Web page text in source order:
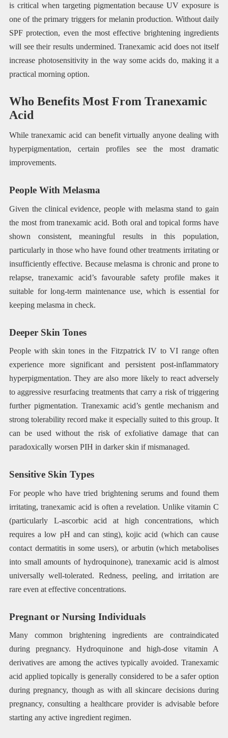
is critical when targeting pigmentation because UV exposure is
one of the primary triggers for melanin production. Without daily
SPF protection, even the most effective brightening ingredients
will see their results undermined. Tranexamic acid does not itself
increase photosensitivity in the way some acids do, making it a
practical morning option.
Who Benefits Most From Tranexamic
Acid
While tranexamic acid can benefit virtually anyone dealing with
hyperpigmentation, certain profiles see the most dramatic
improvements.
People With Melasma
Given the clinical evidence, people with melasma stand to gain
the most from tranexamic acid. Both oral and topical forms have
shown consistent, meaningful results in this population,
particularly in those who have found other treatments irritating or
insufficiently effective. Because melasma is chronic and prone to
relapse, tranexamic acid’s favourable safety profile makes it
suitable for long-term maintenance use, which is essential for
keeping melasma in check.
Deeper Skin Tones
People with skin tones in the Fitzpatrick IV to VI range often
experience more significant and persistent post-inflammatory
hyperpigmentation. They are also more likely to react adversely
to aggressive resurfacing treatments that carry a risk of triggering
further pigmentation. Tranexamic acid’s gentle mechanism and
strong tolerability record make it especially suited to this group. It
can be used without the risk of exfoliative damage that can
paradoxically worsen PIH in darker skin if mismanaged.
Sensitive Skin Types
For people who have tried brightening serums and found them
irritating, tranexamic acid is often a revelation. Unlike vitamin C
(particularly L-ascorbic acid at high concentrations, which
requires a low pH and can sting), kojic acid (which can cause
contact dermatitis in some users), or arbutin (which metabolises
into small amounts of hydroquinone), tranexamic acid is almost
universally well-tolerated. Redness, peeling, and irritation are
rare even at effective concentrations.
Pregnant or Nursing Individuals
Many common brightening ingredients are contraindicated
during pregnancy. Hydroquinone and high-dose vitamin A
derivatives are among the actives typically avoided. Tranexamic
acid applied topically is generally considered to be a safer option
during pregnancy, though as with all skincare decisions during
pregnancy, consulting a healthcare provider is advisable before
starting any active ingredient regimen.